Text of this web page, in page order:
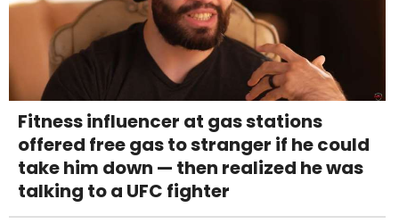
Fitness influencer at gas stations
offered free gas to stranger if he could
take him down — then realized he was
talking to a UFC fighter